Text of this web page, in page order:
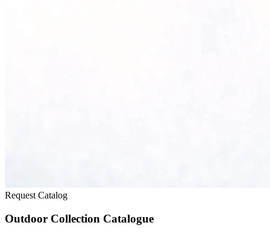
Request Catalog
Outdoor Collection Catalogue